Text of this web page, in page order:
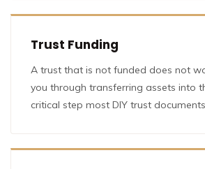
Trust Funding
A trust that is not funded does not
you through transferring assets into
critical step most DIY trust